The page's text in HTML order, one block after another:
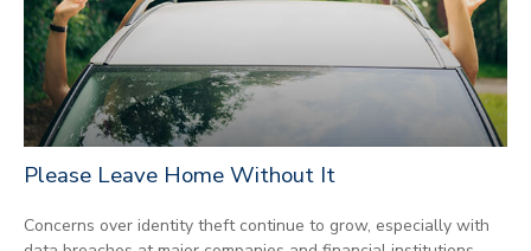
Please Leave Home Without It
Concerns over identity theft continue to grow, especially with